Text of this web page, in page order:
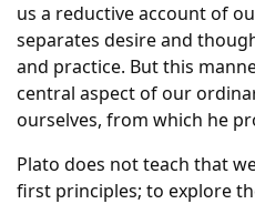
us a reductive account of
separates desire and
and practice. But this
central aspect of our
ourselves, from which he
Plato does not teach that
first principles; to explore